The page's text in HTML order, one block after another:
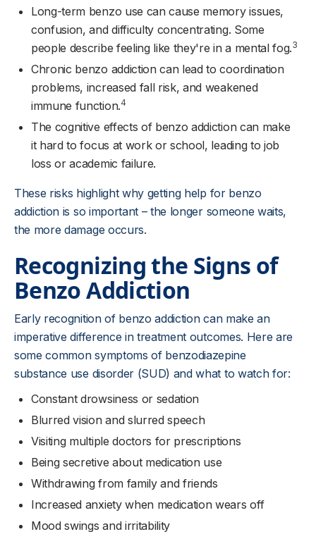
Long-term benzo use can cause memory issues,
confusion, and difficulty concentrating. Some
people describe feeling like they're in a mental fog.3
Chronic benzo addiction can lead to coordination
problems, increased fall risk, and weakened
immune function.4
The cognitive effects of benzo addiction can make
it hard to focus at work or school, leading to job
loss or academic failure.
These risks highlight why getting help for benzo
addiction is so important – the longer someone waits,
the more damage occurs.
Recognizing the Signs of
Benzo Addiction
Early recognition of benzo addiction can make an
imperative difference in treatment outcomes. Here are
some common symptoms of benzodiazepine
substance use disorder (SUD) and what to watch for:
Constant drowsiness or sedation
Blurred vision and slurred speech
Visiting multiple doctors for prescriptions
Being secretive about medication use
Withdrawing from family and friends
Increased anxiety when medication wears off
Mood swings and irritability